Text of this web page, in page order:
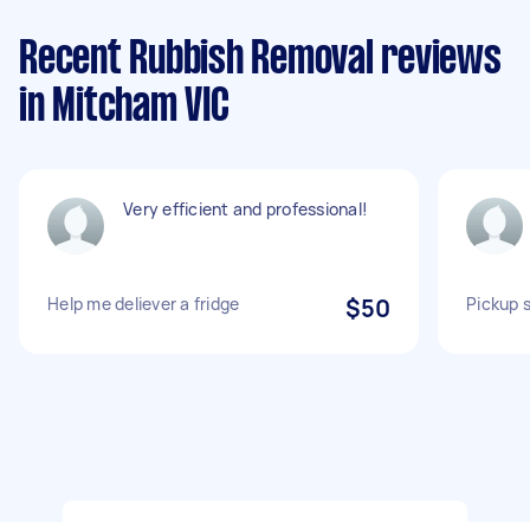
Recent Rubbish Removal reviews
in Mitcham VIC
Very efficient and professional!
Help me deliever a fridge $50 Pickup